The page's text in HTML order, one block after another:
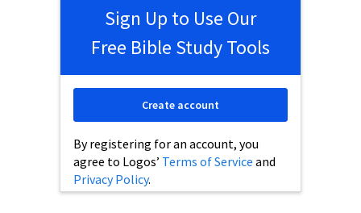
Sign Up to Use Our
Free Bible Study Tools
By registering for an account, you
agree to Logos’ Terms of Service and
Privacy Policy.
Create account